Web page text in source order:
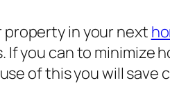
in your next
you can to minimize
of this you will save